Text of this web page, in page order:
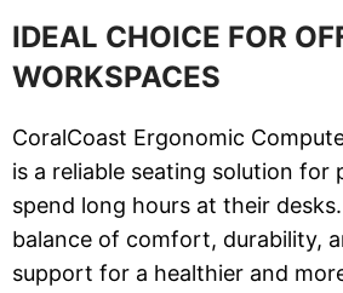
IDEAL CHOICE FOR
WORKSPACES
CoralCoast Ergonomic
is a reliable seating solution for
spend long hours at their
balance of comfort, durability,
support for a healthier and